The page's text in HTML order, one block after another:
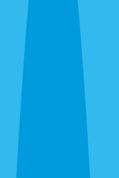
In newer construction,
utility penetrations,
fire ants like to
service report and
we treated.
in the city Monday
cover routes from